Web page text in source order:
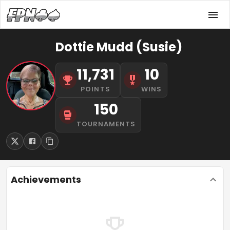
Dottie Mudd (Susie)
11,731
POINTS
10
WINS
150
TOURNAMENTS
Achievements